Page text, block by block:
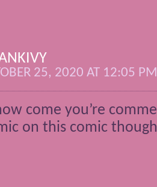
25, 2020 AT 12:05 PM
come you’re
on this comic